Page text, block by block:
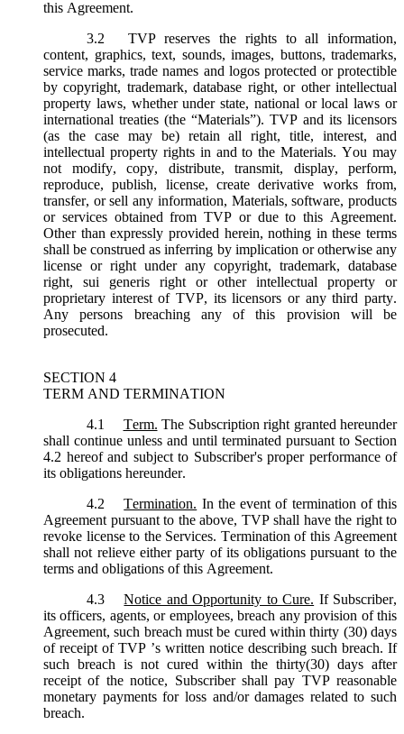
this Agreement.
3.2
TVP reserves the rights to all information,
content, graphics, text, sounds, images, buttons, trademarks,
service marks, trade names and logos protected or protectible
by copyright, trademark, database right, or other intellectual
property laws, whether under state, national or local laws or
international treaties (the “Materials”). TVP and its licensors
(as the case may be) retain all right, title, interest, and
intellectual property rights in and to the Materials. You may
not modify, copy, distribute, transmit, display, perform,
reproduce, publish, license, create derivative works from,
transfer, or sell any information, Materials, software, products
or services obtained from TVP or due to this Agreement.
Other than expressly provided herein, nothing in these terms
shall be construed as inferring by implication or otherwise any
license or right under any copyright, trademark, database
right, sui generis right or other intellectual property or
proprietary interest of TVP, its licensors or any third party.
Any persons breaching any of this provision will be
prosecuted.
SECTION 4
TERM AND TERMINATION
4.1
Term. The Subscription right granted hereunder
shall continue unless and until terminated pursuant to Section
4.2 hereof and subject to Subscriber's proper performance of
its obligations hereunder.
4.2
Termination. In the event of termination of this
Agreement pursuant to the above, TVP shall have the right to
revoke license to the Services. Termination of this Agreement
shall not relieve either party of its obligations pursuant to the
terms and obligations of this Agreement.
4.3
Notice and Opportunity to Cure. If Subscriber,
its officers, agents, or employees, breach any provision of this
Agreement, such breach must be cured within thirty (30) days
of receipt of TVP ’s written notice describing such breach. If
such breach is not cured within the thirty(30) days after
receipt of the notice, Subscriber shall pay TVP reasonable
monetary payments for loss and/or damages related to such
breach.